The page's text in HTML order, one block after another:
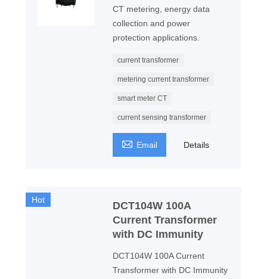
CT metering, energy data
collection and power
protection applications.
current transformer
metering current transformer
smart meter CT
current sensing transformer
 Email Details
Hot
DCT104W 100A
Current Transformer
with DC Immunity
DCT104W 100A Current
Transformer with DC Immunity